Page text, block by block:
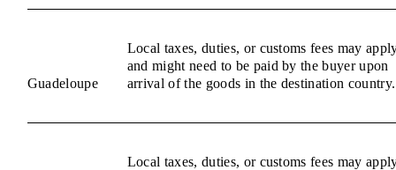
Guadeloupe
Local taxes, duties, or customs fees may
and might need to be paid by the buyer upon
arrival of the goods in the destination country.
Local taxes, duties, or customs fees may